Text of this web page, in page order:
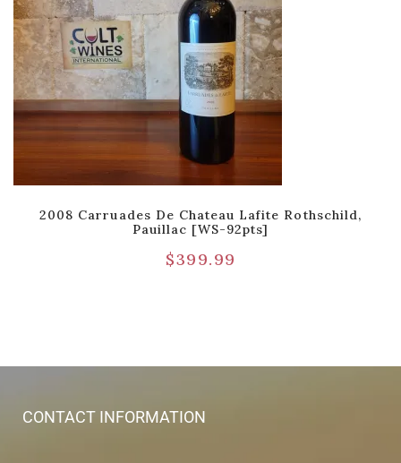
2008 Carruades De Chateau Lafite Rothschild,
Pauillac [WS-92pts]
$399.99
CONTACT INFORMATION